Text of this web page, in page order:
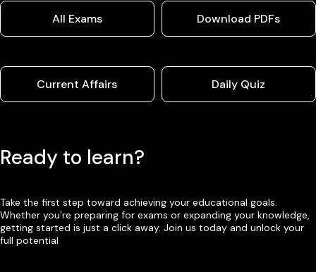
All Exams Download PDFs
Current Affairs Daily Quiz
Ready to learn?
Take the first step toward achieving your educational goals.
Whether you’re preparing for exams or expanding your knowledge,
getting started is just a click away. Join us today and unlock your
full potential